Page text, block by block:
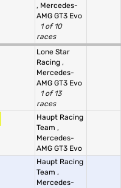
, Mercedes-
AMG GT3 Evo
1 of 10
races
Lone Star
Racing ,
Mercedes-
AMG GT3 Evo
1 of 13
races
Haupt Racing
Team ,
Mercedes-
AMG GT3 Evo
Haupt Racing
Team ,
Mercedes-